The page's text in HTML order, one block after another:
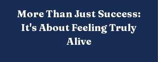
More Than Just Success:
It's About Feeling Truly
Alive